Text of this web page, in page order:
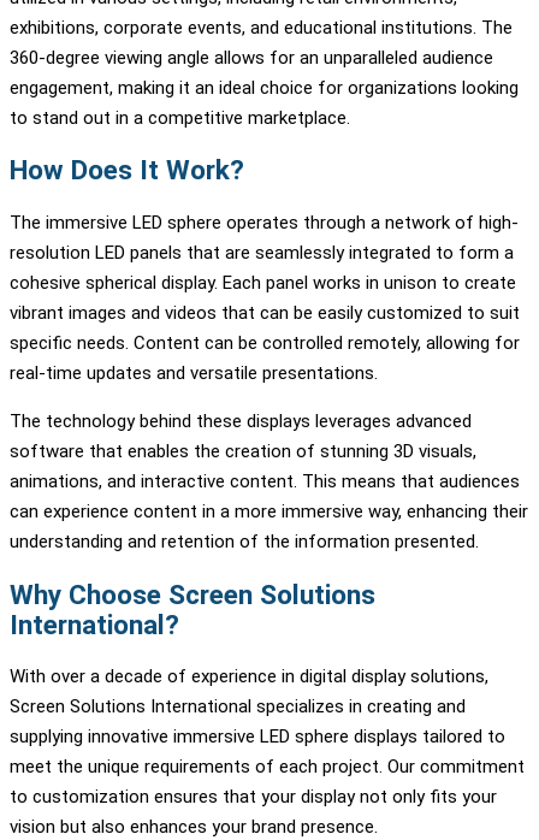
exhibitions, corporate events, and educational institutions. The
360-degree viewing angle allows for an unparalleled audience
engagement, making it an ideal choice for organizations looking
to stand out in a competitive marketplace.
How Does It Work?
The immersive LED sphere operates through a network of high-
resolution LED panels that are seamlessly integrated to form a
cohesive spherical display. Each panel works in unison to create
vibrant images and videos that can be easily customized to suit
specific needs. Content can be controlled remotely, allowing for
real-time updates and versatile presentations.
The technology behind these displays leverages advanced
software that enables the creation of stunning 3D visuals,
animations, and interactive content. This means that audiences
can experience content in a more immersive way, enhancing their
understanding and retention of the information presented.
Why Choose Screen Solutions
International?
With over a decade of experience in digital display solutions,
Screen Solutions International specializes in creating and
supplying innovative immersive LED sphere displays tailored to
meet the unique requirements of each project. Our commitment
to customization ensures that your display not only fits your
vision but also enhances your brand presence.